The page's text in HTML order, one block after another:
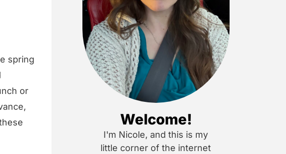
spring
or
Welcome!
I'm Nicole, and this is my
little corner of the internet